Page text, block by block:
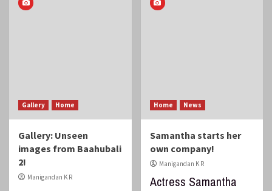
Gallery Home
Gallery: Unseen
images from Baahubali
2!
Manigandan K R
Home News
Samantha starts her
own company!
Manigandan K R
Actress Samantha